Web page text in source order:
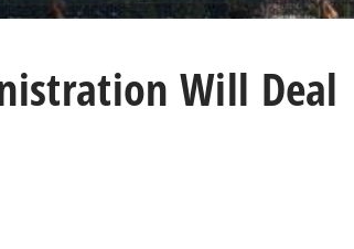
Will Deal